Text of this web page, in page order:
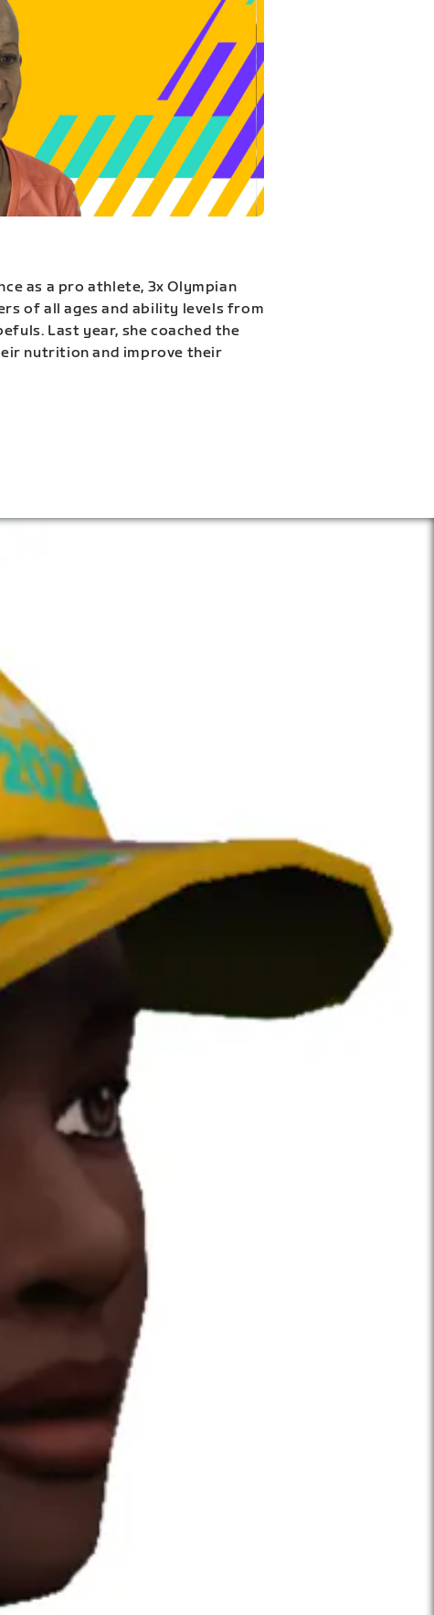
as a pro athlete, 3x Olympian
of all ages and ability levels from
Last year, she coached the
nutrition and improve their